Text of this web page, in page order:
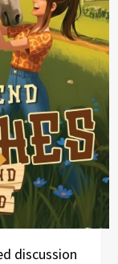
discussion